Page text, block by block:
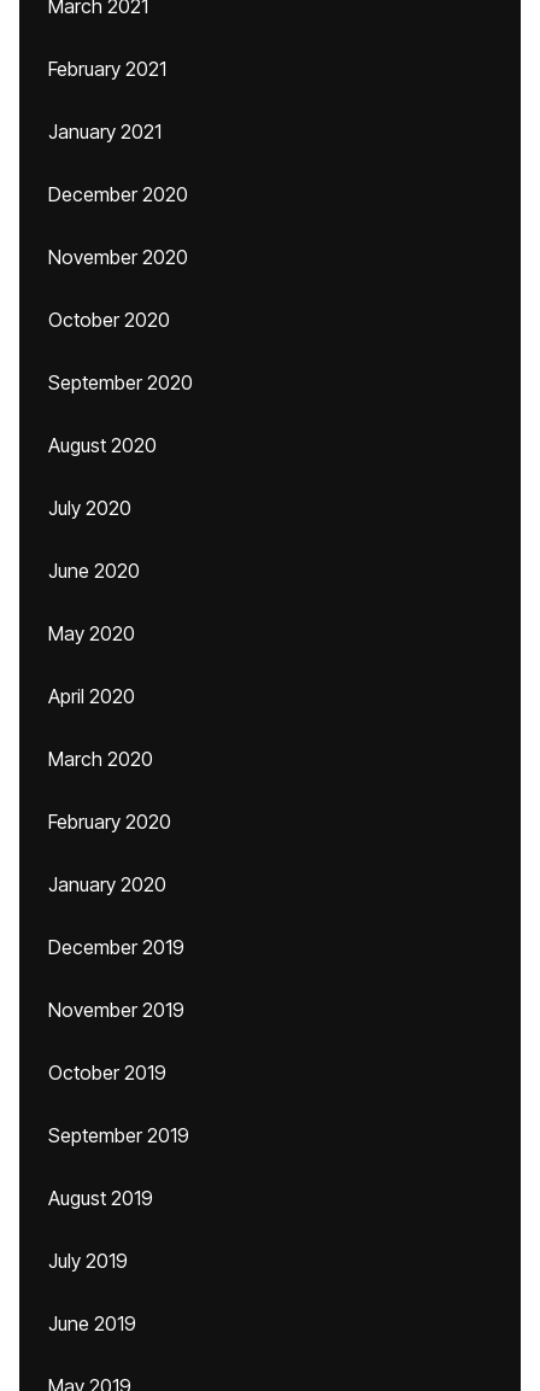
March 2021
February 2021
January 2021
December 2020
November 2020
October 2020
September 2020
August 2020
July 2020
June 2020
May 2020
April 2020
March 2020
February 2020
January 2020
December 2019
November 2019
October 2019
September 2019
August 2019
July 2019
June 2019
May 2019